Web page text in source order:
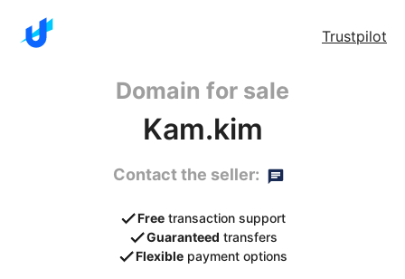
Trustpilot
Domain for sale
Kam.kim
Contact the seller:
Free transaction support
Guaranteed transfers
Flexible payment options